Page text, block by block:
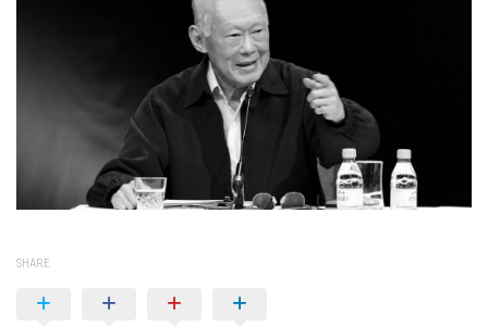
SHARE